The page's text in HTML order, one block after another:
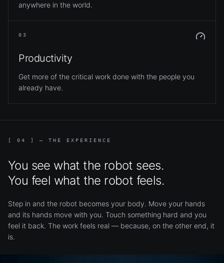
anywhere in the world.
03
Productivity
Get more of the critical work done with the people you
already have.
[ 04 ] — THE EXPERIENCE
You see what the robot sees.
You feel what the robot feels.
Step in and the robot becomes your body. Move your hands
and its hands move with you. Touch something hard and you
feel it back. The work feels real — because, on the other end, it
is.